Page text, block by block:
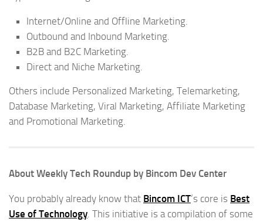
Internet/Online and Offline Marketing.
Outbound and Inbound Marketing.
B2B and B2C Marketing.
Direct and Niche Marketing.
Others include Personalized Marketing, Telemarketing,
Database Marketing, Viral Marketing, Affiliate Marketing
and Promotional Marketing.
About Weekly Tech Roundup by Bincom Dev Center
You probably already know that Bincom ICT‘s core is Best
Use of Technology . This initiative is a compilation of some